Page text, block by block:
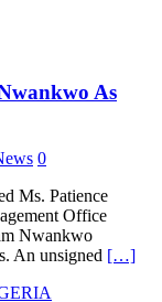
As
0
Ms. Patience
Office
Nwankwo
An unsigned […]